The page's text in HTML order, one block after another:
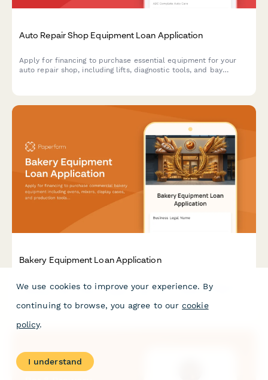
Auto Repair Shop Equipment Loan Application
Apply for financing to purchase essential equipment for your
auto repair shop, including lifts, diagnostic tools, and bay
Bakery Equipment Loan Application
Apply for financing to purchase commercial bakery equipment
grow your baking business.
We use cookies to improve your experience. By
continuing to browse, you agree to our cookie
policy.
I understand